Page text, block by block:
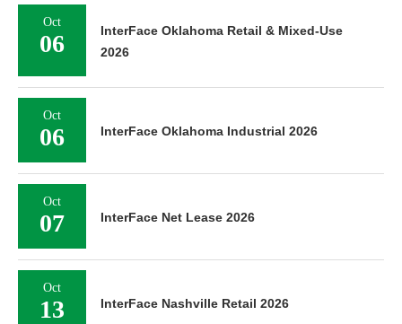
Oct
06
InterFace Oklahoma Retail & Mixed-Use
2026
Oct
06 InterFace Oklahoma Industrial 2026
Oct
07 InterFace Net Lease 2026
Oct
13 InterFace Nashville Retail 2026